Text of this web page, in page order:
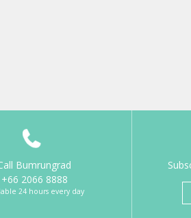
Bumrungrad
+66 2066 8888
24 hours every day